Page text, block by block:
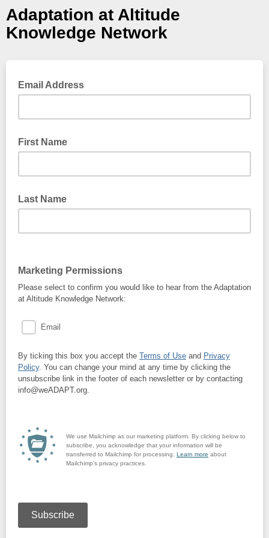
Adaptation at Altitude
Knowledge Network
Email Address
First Name
Last Name
Marketing Permissions
Please select to confirm you would like to hear from the Adaptation
at Altitude Knowledge Network:
Email
By ticking this box you accept the Terms of Use and Privacy
Policy. You can change your mind at any time by clicking the
unsubscribe link in the footer of each newsletter or by contacting
info@weADAPT.org.
We use Mailchimp as our marketing platform. By clicking below to
subscribe, you acknowledge that your information will be
transferred to Mailchimp for processing. Learn more about
Mailchimp's privacy practices.